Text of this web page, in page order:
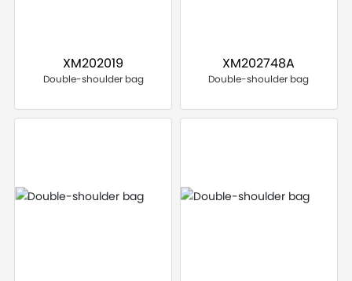
XM202019
Double-shoulder bag
XM202748A
Double-shoulder bag